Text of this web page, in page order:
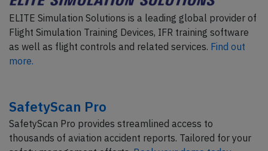
ELITE Simulation Solutions is a leading global provider of
Flight Simulation Training Devices, IFR training software
as well as flight controls and related services. Find out
more.
SafetyScan Pro
SafetyScan Pro provides streamlined access to
thousands of aviation accident reports. Tailored for your